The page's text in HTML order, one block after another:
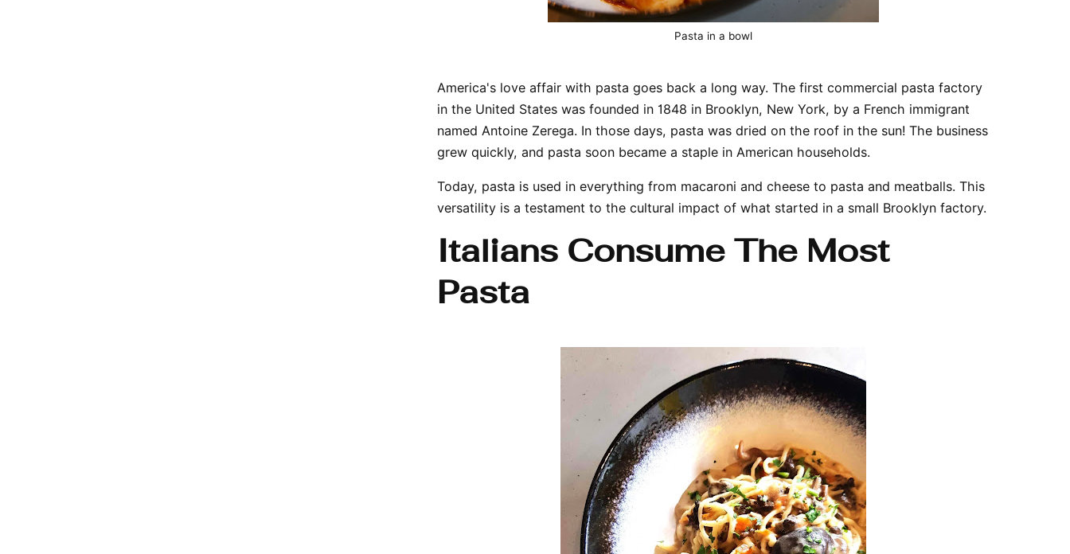
Pasta in a bowl
America's love affair with pasta goes back a long way. The first commercial pasta factory
in the United States was founded in 1848 in Brooklyn, New York, by a French immigrant
named Antoine Zerega. In those days, pasta was dried on the roof in the sun! The business
grew quickly, and pasta soon became a staple in American households.
Today, pasta is used in everything from macaroni and cheese to pasta and meatballs. This
versatility is a testament to the cultural impact of what started in a small Brooklyn factory.
Italians Consume The Most
Pasta